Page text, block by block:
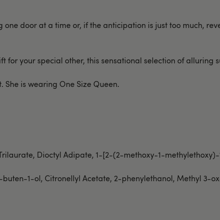
one door at a time or, if the anticipation is just too much,
your special other, this sensational selection of alluring
She is wearing One Size Queen.
Dioctyl Adipate, 1-[2-(2-methoxy-1-
1-ol, Citronellyl Acetate, 2-phenylethanol, Methyl 3-